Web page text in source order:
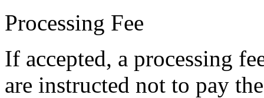
Processing Fee
If accepted, a processing
are instructed not to pay